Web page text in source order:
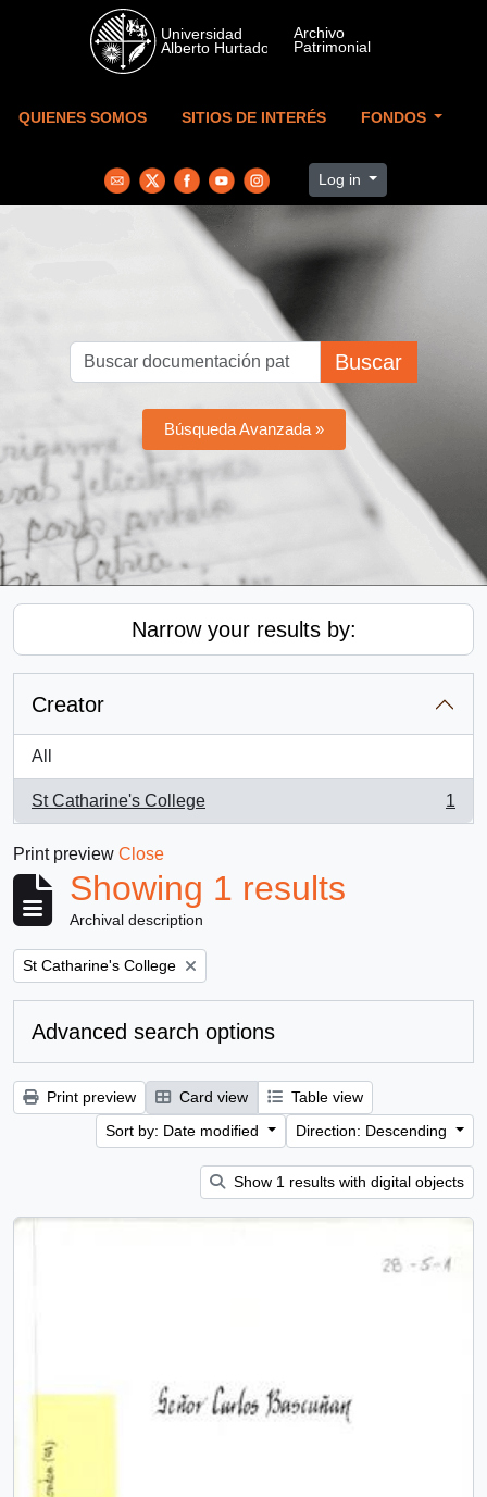
Skip to main content
QUIENES SOMOS SITIOS DE INTERÉS FONDOS
Log in
Buscar
Búsqueda Avanzada »
Narrow your results by:
Creator
All
St Catharine's College
, 1 results
1
Print preview Close
Showing 1 results
Archival description
Remove filter:
St Catharine's College
Advanced search options
Print preview Card view
Table view
Sort by: Date modified
Direction: Descending
Show 1 results with digital objects